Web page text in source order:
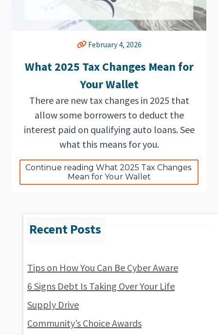
Tips on How You Can Be Cyber Aware
6 Signs Debt Is Taking Over Your Life
Supply Drive
Community’s Choice Awards
February 4, 2026
What 2025 Tax Changes Mean for
Your Wallet
There are new tax changes in 2025 that
allow some borrowers to deduct the
interest paid on qualifying auto loans. See
what this means for you.
Continue reading What 2025 Tax Changes
Mean for Your Wallet